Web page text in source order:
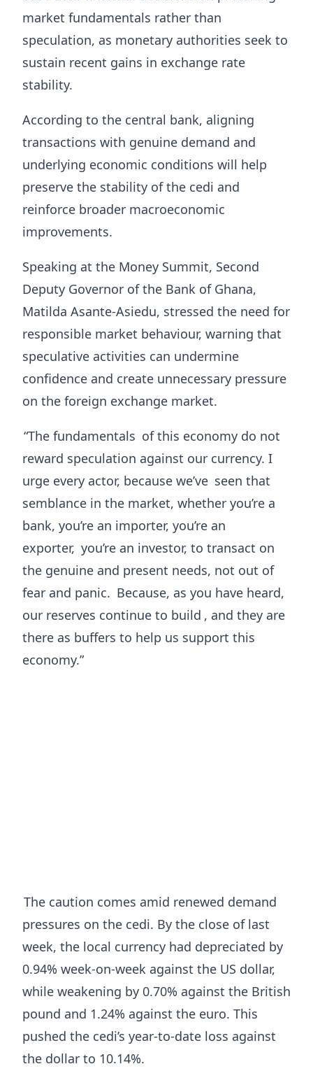
market fundamentals rather than
speculation, as monetary authorities seek to
sustain recent gains in exchange rate
stability.
According to the central bank, aligning
transactions with genuine demand and
underlying economic conditions will help
preserve the stability of the cedi and
reinforce broader macroeconomic
improvements.
Speaking at the Money Summit, Second
Deputy Governor of the Bank of Ghana,
Matilda Asante-Asiedu, stressed the need for
responsible market behaviour, warning that
speculative activities can undermine
confidence and create unnecessary pressure
on the foreign exchange market.
“The fundamentals of this economy do not
reward speculation against our currency. I
urge every actor, because we’ve seen that
semblance in the market, whether you’re a
bank, you’re an importer, you’re an
exporter, you’re an investor, to transact on
the genuine and present needs, not out of
fear and panic. Because, as you have heard,
our reserves continue to build , and they are
there as buffers to help us support this
economy.”
The caution comes amid renewed demand
pressures on the cedi. By the close of last
week, the local currency had depreciated by
0.94% week-on-week against the US dollar,
while weakening by 0.70% against the British
pound and 1.24% against the euro. This
pushed the cedi’s year-to-date loss against
the dollar to 10.14%.